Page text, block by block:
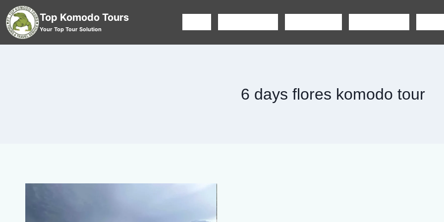
Top Komodo Tours
Your Top Tour Solution
6 days flores komodo tour